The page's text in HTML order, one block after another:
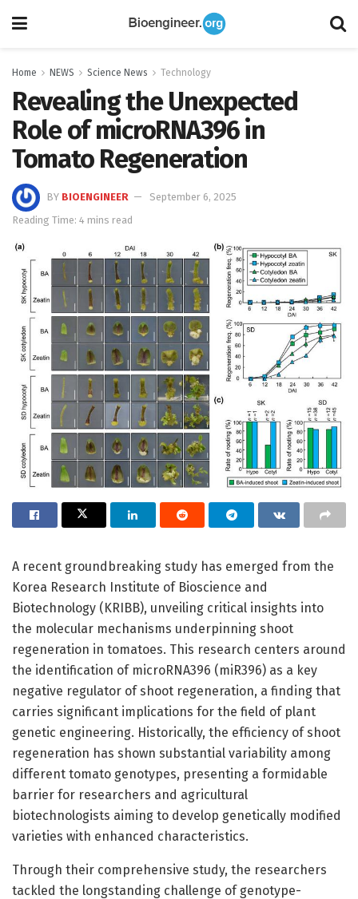
Home NEWS Science News Technology
Revealing the Unexpected
Role of microRNA396 in
Tomato Regeneration
BY BIOENGINEER
September 6, 2025
Reading Time: 4 mins read
A recent groundbreaking study has emerged from the
Korea Research Institute of Bioscience and
Biotechnology (KRIBB), unveiling critical insights into
the molecular mechanisms underpinning shoot
regeneration in tomatoes. This research centers around
the identification of microRNA396 (miR396) as a key
negative regulator of shoot regeneration, a finding that
carries significant implications for the field of plant
genetic engineering. Historically, the efficiency of shoot
regeneration has shown substantial variability among
different tomato genotypes, presenting a formidable
barrier for researchers and agricultural
biotechnologists aiming to develop genetically modified
varieties with enhanced characteristics.
Through their comprehensive study, the researchers
tackled the longstanding challenge of genotype-